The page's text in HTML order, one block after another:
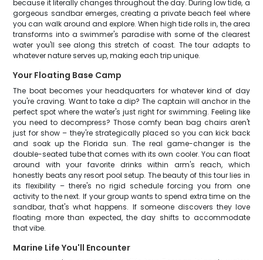
because it literally changes throughout the day. During low tide, a
gorgeous sandbar emerges, creating a private beach feel where
you can walk around and explore. When high tide rolls in, the area
transforms into a swimmer's paradise with some of the clearest
water you'll see along this stretch of coast. The tour adapts to
whatever nature serves up, making each trip unique.
Your Floating Base Camp
The boat becomes your headquarters for whatever kind of day
you're craving. Want to take a dip? The captain will anchor in the
perfect spot where the water's just right for swimming. Feeling like
you need to decompress? Those comfy bean bag chairs aren't
just for show – they're strategically placed so you can kick back
and soak up the Florida sun. The real game-changer is the
double-seated tube that comes with its own cooler. You can float
around with your favorite drinks within arm's reach, which
honestly beats any resort pool setup. The beauty of this tour lies in
its flexibility – there's no rigid schedule forcing you from one
activity to the next. If your group wants to spend extra time on the
sandbar, that's what happens. If someone discovers they love
floating more than expected, the day shifts to accommodate
that vibe.
Marine Life You'll Encounter